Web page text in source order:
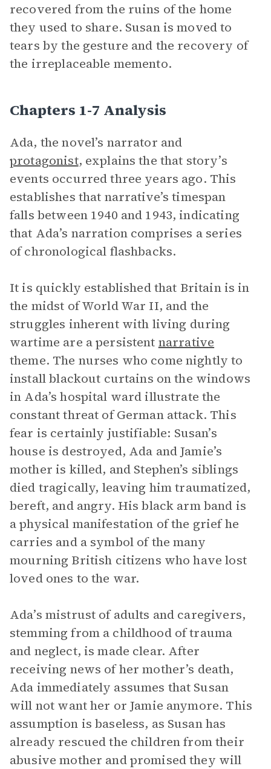
recovered from the ruins of the home
they used to share. Susan is moved to
tears by the gesture and the recovery of
the irreplaceable memento.
Chapters 1-7 Analysis
Ada, the novel’s narrator and
protagonist, explains the that story’s
events occurred three years ago. This
establishes that narrative’s timespan
falls between 1940 and 1943, indicating
that Ada’s narration comprises a series
of chronological flashbacks.
It is quickly established that Britain is in
the midst of World War II, and the
struggles inherent with living during
wartime are a persistent narrative
theme. The nurses who come nightly to
install blackout curtains on the windows
in Ada’s hospital ward illustrate the
constant threat of German attack. This
fear is certainly justifiable: Susan’s
house is destroyed, Ada and Jamie’s
mother is killed, and Stephen’s siblings
died tragically, leaving him traumatized,
bereft, and angry. His black arm band is
a physical manifestation of the grief he
carries and a symbol of the many
mourning British citizens who have lost
loved ones to the war.
Ada’s mistrust of adults and caregivers,
stemming from a childhood of trauma
and neglect, is made clear. After
receiving news of her mother’s death,
Ada immediately assumes that Susan
will not want her or Jamie anymore. This
assumption is baseless, as Susan has
already rescued the children from their
abusive mother and promised they will